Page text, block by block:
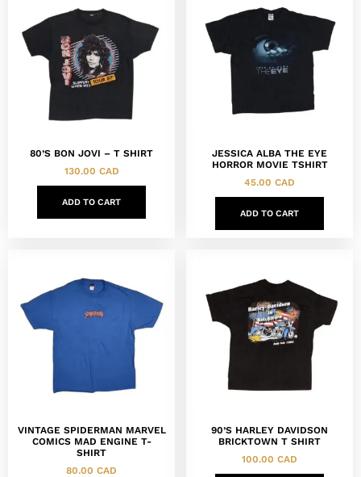
80’S BON JOVI – T SHIRT
130.00 CAD
ADD TO CART
JESSICA ALBA THE EYE
HORROR MOVIE TSHIRT
45.00 CAD
ADD TO CART
VINTAGE SPIDERMAN MARVEL
COMICS MAD ENGINE T-
SHIRT
80.00 CAD
90’S HARLEY DAVIDSON
BRICKTOWN T SHIRT
100.00 CAD